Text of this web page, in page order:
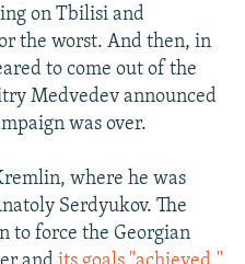
on Tbilisi and
the worst. And then, in
to come out of the
Medvedev announced
was over.
where he was
Serdyukov. The
to force the Georgian